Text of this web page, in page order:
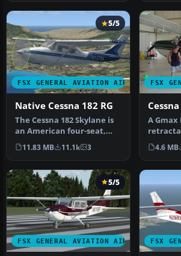
FSX GENERAL AVIATION AIRCRAFT
5/5
Native Cessna 182 RG
The Cessna 182 Skylane is
an American four-seat,
single-engined light
airplan…
11.83 MB 11.1k 3
FSX
A Gmax
version
4.6 MB
FSX GENERAL AVIATION AIRCRAFT
5/5
FSX